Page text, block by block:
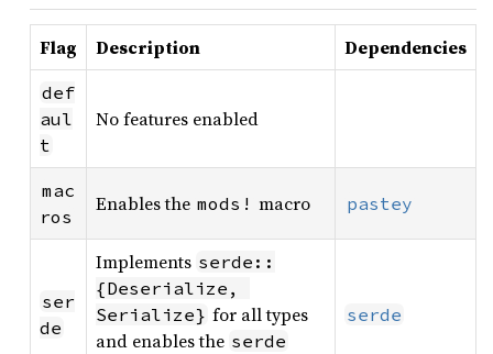
Flag Description Dependencies
def
aul
t
No features enabled
mac
ros
Enables the mods! macro pastey
ser
de
Implements serde::
{Deserialize,
Serialize} for all types
and enables the serde
serde